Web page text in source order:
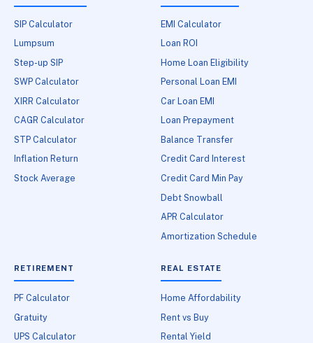
SIP Calculator
Lumpsum
Step-up SIP
SWP Calculator
XIRR Calculator
CAGR Calculator
STP Calculator
Inflation Return
Stock Average
EMI Calculator
Loan ROI
Home Loan Eligibility
Personal Loan EMI
Car Loan EMI
Loan Prepayment
Balance Transfer
Credit Card Interest
Credit Card Min Pay
Debt Snowball
APR Calculator
Amortization Schedule
RETIREMENT
PF Calculator
Gratuity
UPS Calculator
REAL ESTATE
Home Affordability
Rent vs Buy
Rental Yield